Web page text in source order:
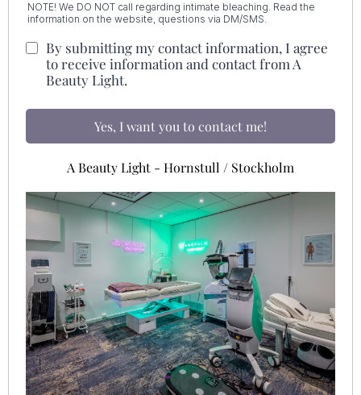
NOTE! We DO NOT call regarding intimate bleaching. Read the
information on the website, questions via DM/SMS.
By submitting my contact information, I agree
to receive information and contact from A
Beauty Light.
Yes, I want you to contact me!
A Beauty Light - Hornstull / Stockholm